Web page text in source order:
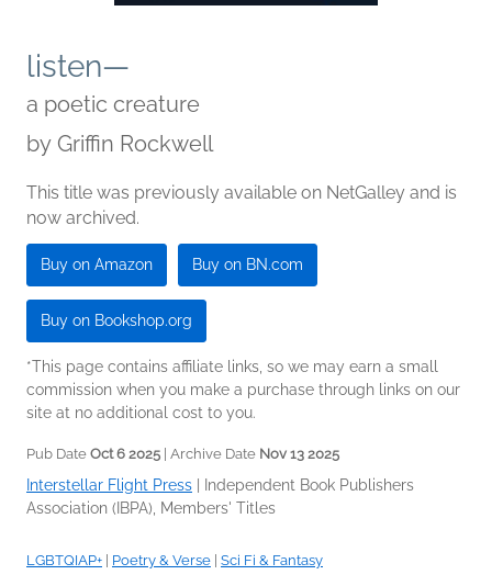
listen—
a poetic creature
by Griffin Rockwell
This title was previously available on NetGalley and is
now archived.
Buy on Amazon Buy on BN.com
Buy on Bookshop.org
*This page contains affiliate links, so we may earn a small
commission when you make a purchase through links on our
site at no additional cost to you.
Pub Date Oct 6 2025 | Archive Date Nov 13 2025
Interstellar Flight Press
Independent Book Publishers
Association (IBPA), Members' Titles
LGBTQIAP+ Poetry & Verse Sci Fi & Fantasy